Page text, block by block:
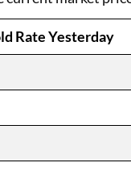
Rate Yesterday